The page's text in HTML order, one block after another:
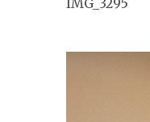
IMG_3295